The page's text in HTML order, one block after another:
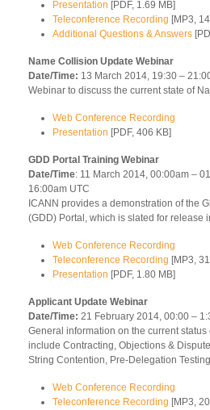
Presentation [PDF, 1.69 MB]
Teleconference Recording [MP3,
Additional Questions & Answers
Name Collision Update Webinar
Date/Time: 13 March 2014, 19:30 –
Webinar to discuss the current state of
Web Conference Recording
Presentation [PDF, 406 KB]
GDD Portal Training Webinar
Date/Time: 11 March 2014, 00:00am –
16:00am UTC
ICANN provides a demonstration of the
(GDD) Portal, which is slated for release
Web Conference Recording
Teleconference Recording [MP3,
Presentation [PDF, 1.80 MB]
Applicant Update Webinar
Date/Time: 21 February 2014, 00:00 –
General information on the current status
include Contracting, Objections &
String Contention, Pre-Delegation
Web Conference Recording
Teleconference Recording [MP3,